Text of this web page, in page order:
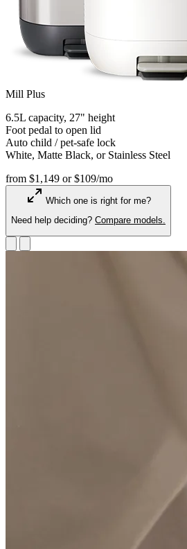
Mill Plus
6.5L capacity, 27" height
Foot pedal to open lid
Auto child / pet-safe lock
White, Matte Black, or Stainless Steel
from $1,149 or $109/mo
Which one is right for me?
Need help deciding? Compare models.